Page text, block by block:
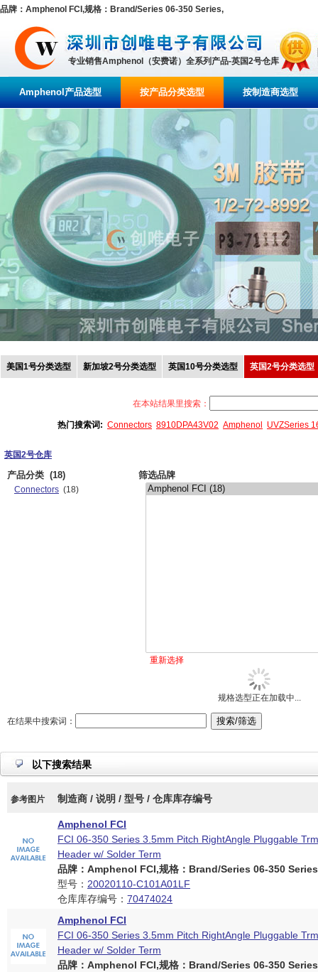
品牌：Amphenol FCI,规格：Brand/Series 06-350 Series,
专业销售Amphenol（安费诺）全系列产品-英国2号仓库
Amphenol产品选型 按产品分类选型 按制造商选型
美国1号分类选型 新加坡2号分类选型 英国10号分类选型 英国2号分类选型
在本站结果里搜索：
热门搜索词: Connectors 8910DPA43V02 Amphenol UVZSeries
英国2号仓库
产品分类 (18)
Connectors (18)
筛选品牌
重新选择
规格选型正在加载中...
在结果中搜索词：
以下搜索结果
参考图片 制造商 / 说明 / 型号 / 仓库库存编号
Amphenol FCI
FCI 06-350 Series 3.5mm Pitch RightAngle Pluggable
Header w/ Solder Term
品牌：Amphenol FCI,规格：Brand/Series 06-350
型号： 20020110-C101A01LF
仓库库存编号： 70474024
Amphenol FCI
FCI 06-350 Series 3.5mm Pitch RightAngle Pluggable
Header w/ Solder Term
品牌：Amphenol FCI,规格：Brand/Series 06-350